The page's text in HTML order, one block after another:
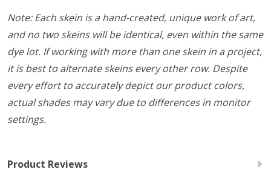
Note: Each skein is a hand-created, unique work of art,
and no two skeins will be identical, even within the same
dye lot. If working with more than one skein in a project,
it is best to alternate skeins every other row. Despite
every effort to accurately depict our product colors,
actual shades may vary due to differences in monitor
settings.
Product Reviews